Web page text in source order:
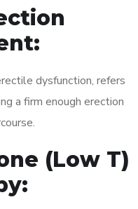
dysfunction, refers
a firm enough erection
(Low T)